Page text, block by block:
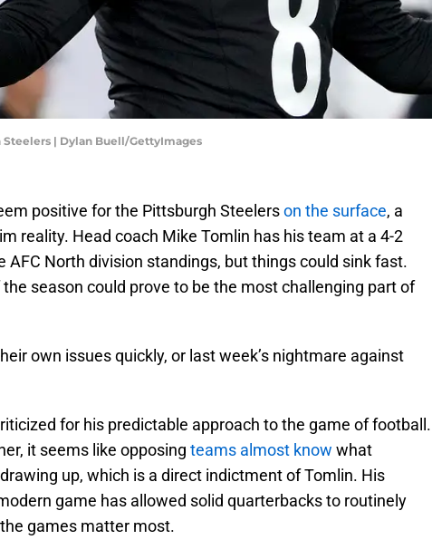
| Dylan Buell/GettyImages
positive for the Pittsburgh Steelerson the surface, a
reality. Head coach Mike Tomlin has his team at a 4-2
AFC North division standings, but things could sink fast.
season could prove to be the most challenging part of
own issues quickly, or last week’s nightmare against
for his predictable approach to the game of football.
it seems like opposing teams almost know what
up, which is a direct indictment of Tomlin. His
game has allowed solid quarterbacks to routinely
games matter most.